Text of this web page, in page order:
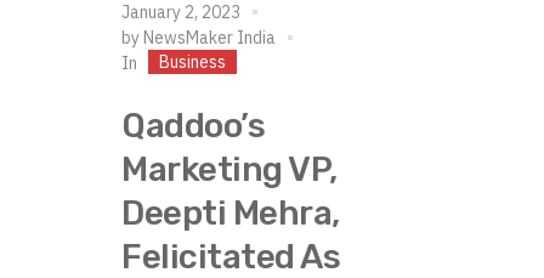
January 2, 2023
by NewsMaker India
In
Business
Qaddoo’s
Marketing VP,
Deepti Mehra,
Felicitated As